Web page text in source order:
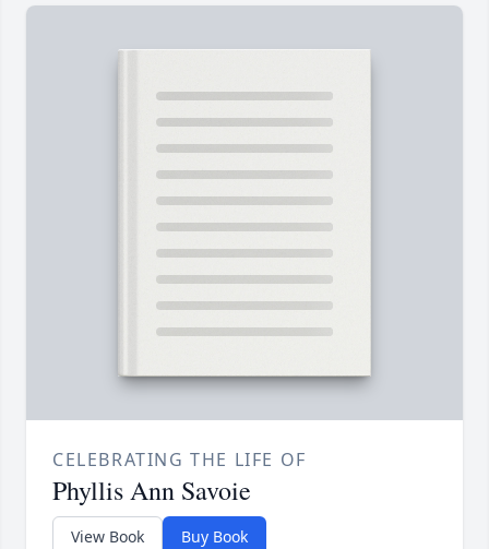
CELEBRATING THE LIFE OF
Phyllis Ann Savoie
View Book Buy Book